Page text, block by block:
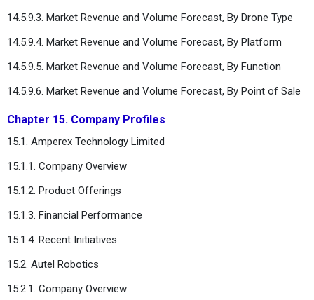
14.5.9.3. Market Revenue and Volume Forecast, By Drone Type
14.5.9.4. Market Revenue and Volume Forecast, By Platform
14.5.9.5. Market Revenue and Volume Forecast, By Function
14.5.9.6. Market Revenue and Volume Forecast, By Point of Sale
Chapter 15. Company Profiles
15.1. Amperex Technology Limited
15.1.1. Company Overview
15.1.2. Product Offerings
15.1.3. Financial Performance
15.1.4. Recent Initiatives
15.2. Autel Robotics
15.2.1. Company Overview